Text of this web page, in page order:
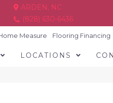
ARDEN, NC
(828) 630-6436
Measure Flooring Financing
LOCATIONS